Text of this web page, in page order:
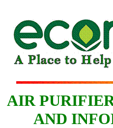
AIR
AND